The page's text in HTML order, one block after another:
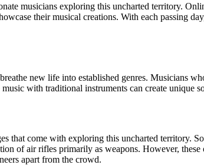
musicians exploring this uncharted territory.
their musical creations. With each passing
new life into established genres. Musicians
with traditional instruments can create unique
that come with exploring this uncharted territory.
of air rifles primarily as weapons. However,
apart from the crowd.